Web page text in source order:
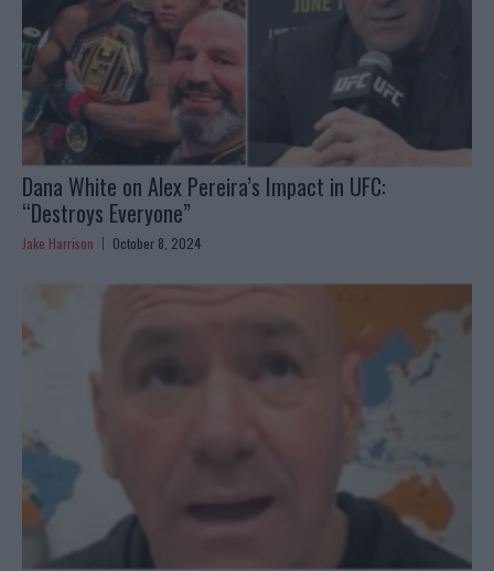
Dana White on Alex Pereira’s Impact in UFC:
“Destroys Everyone”
Jake Harrison October 8, 2024